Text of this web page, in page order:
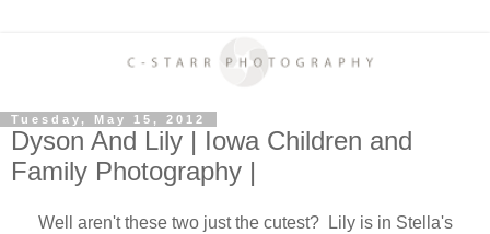
Tuesday, May 15, 2012
Dyson And Lily | Iowa Children and
Family Photography |
Well aren't these two just the cutest? Lily is in Stella's